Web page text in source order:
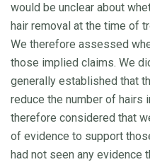
would be unclear about
hair removal at the time of
We therefore assessed
those implied claims. We
generally established that
reduce the number of hairs
therefore considered that
of evidence to support
had not seen any evidence